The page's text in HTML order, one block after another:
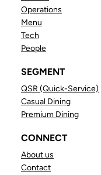
Operations
Menu
Tech
People
SEGMENT
QSR (Quick-Service)
Casual Dining
Premium Dining
CONNECT
About us
Contact